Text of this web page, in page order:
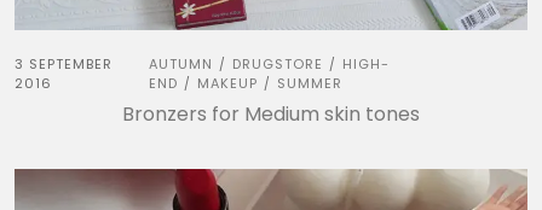
3 SEPTEMBER
2016
AUTUMN / DRUGSTORE / HIGH-
END / MAKEUP / SUMMER
Bronzers for Medium skin tones